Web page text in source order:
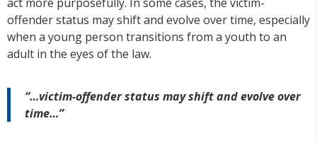
offender status may shift and evolve over time, especially
when a young person transitions from a youth to an
adult in the eyes of the law.
“…victim-offender status may shift and evolve over
time…”